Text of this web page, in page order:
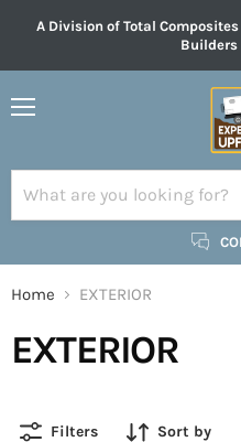
A Division of Total
Builders
Home EXTERIOR
EXTERIOR
Filters Sort by